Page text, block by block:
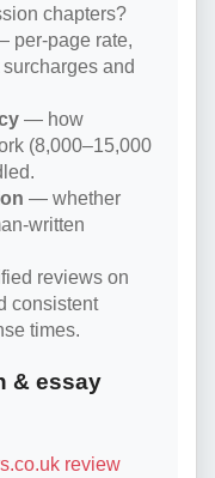
chapters?
per-page rate,
and
— how
(8,000–15,000
— whether
written
reviews on
consistent
times.
& essay
review